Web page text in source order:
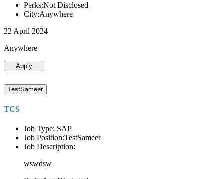
Perks:Not Disclosed
City:Anywhere
22 April 2024
Anywhere
Apply
TestSameer
TCS
Job Type: SAP
Job Position:TestSameer
Job Description:
wswdsw